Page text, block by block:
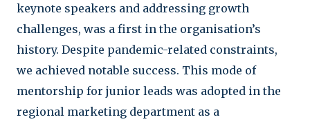
keynote speakers and addressing growth
challenges, was a first in the organisation’s
history. Despite pandemic-related constraints,
we achieved notable success. This mode of
mentorship for junior leads was adopted in the
regional marketing department as a